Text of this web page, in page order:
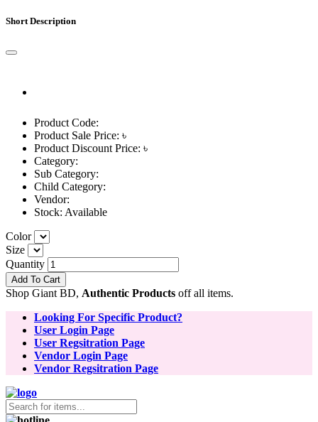
Short Description
Product Code:
Product Sale Price: ৳
Product Discount Price: ৳
Category:
Sub Category:
Child Category:
Vendor:
Stock: Available
Color
Size
Quantity
Add To Cart
Shop Giant BD, Authentic Products off all items.
Looking For Specific Product?
User Login Page
User Regsitration Page
Vendor Login Page
Vendor Regsitration Page